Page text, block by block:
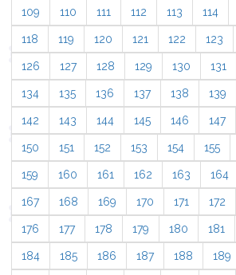
109 110 111 112 113 114
118 119 120 121 122 123
126 127 128 129 130 131
134 135 136 137 138 139
142 143 144 145 146 147
150 151 152 153 154 155
159 160 161 162 163 164
167 168 169 170 171 172
176 177 178 179 180 181
184 185 186 187 188 189